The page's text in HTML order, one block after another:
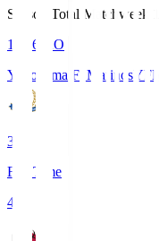
Season Total Matchweek 1
19:26
KO
Yokohama F･Marinos
3
Full Time
4